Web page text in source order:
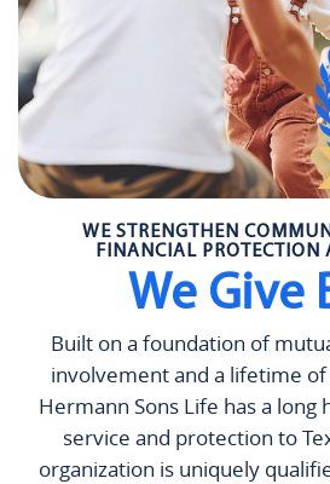
WE STRENGTHEN
FINANCIAL PROTECTION
We Give
Built on a foundation of
involvement and a lifetime
Hermann Sons Life has a
service and protection to
organization is uniquely